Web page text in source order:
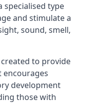
specialised type
and stimulate a
sound, smell,
to provide
encourages
development
those with